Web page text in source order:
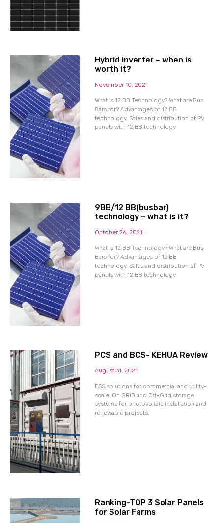
Hybrid inverter – when is
worth it?
November 10, 2021
What is 12 BB Technology? What are Bus
Bars for? Advantages of 12 BB
technology. Sales and distribution of PV
panels with 12 BB technology.
9BB/12 BB(busbar)
technology – what is it?
October 26, 2021
What is 12 BB Technology? What are Bus
Bars for? Advantages of 12 BB
technology. Sales and distribution of PV
panels with 12 BB technology.
PCS and BCS- KEHUA Review
August 31, 2021
ESS solutions for commercial and utility-
scale. On GRID and Off-Grid storage
systems for photovoltaic installation and
renewable projects.
Ranking-TOP 3 Solar Panels
for Solar Farms